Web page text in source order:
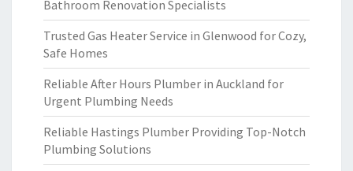
Bathroom Renovation Specialists
Trusted Gas Heater Service in Glenwood for Cozy,
Safe Homes
Reliable After Hours Plumber in Auckland for
Urgent Plumbing Needs
Reliable Hastings Plumber Providing Top-Notch
Plumbing Solutions